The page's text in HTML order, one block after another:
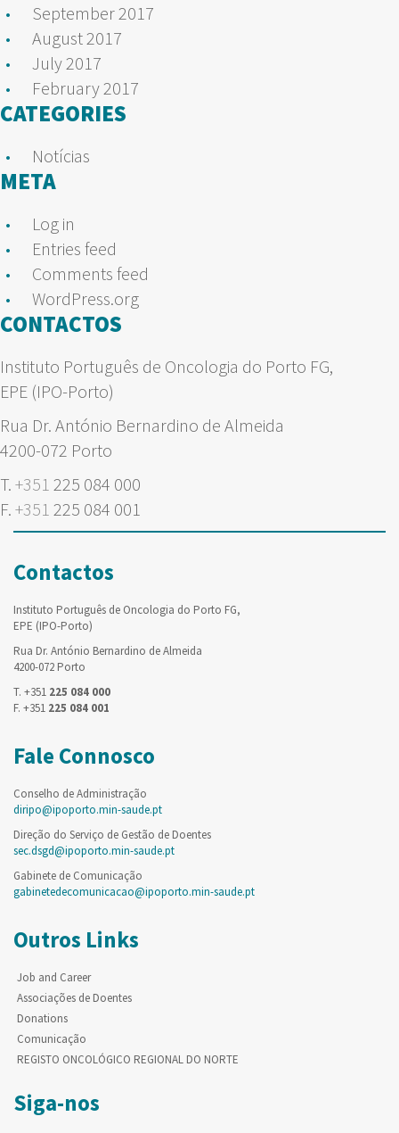
September 2017
August 2017
July 2017
February 2017
CATEGORIES
Notícias
META
Log in
Entries feed
Comments feed
WordPress.org
CONTACTOS
Instituto Português de Oncologia do Porto FG,
EPE (IPO-Porto)
Rua Dr. António Bernardino de Almeida
4200-072 Porto
T. +351 225 084 000
F. +351 225 084 001
Contactos
Instituto Português de Oncologia do Porto FG,
EPE (IPO-Porto)
Rua Dr. António Bernardino de Almeida
4200-072 Porto
T. +351 225 084 000
F. +351 225 084 001
Fale Connosco
Conselho de Administração
diripo@ipoporto.min-saude.pt
Direção do Serviço de Gestão de Doentes
sec.dsgd@ipoporto.min-saude.pt
Gabinete de Comunicação
gabinetedecomunicacao@ipoporto.min-saude.pt
Outros Links
Job and Career
Associações de Doentes
Donations
Comunicação
REGISTO ONCOLÓGICO REGIONAL DO NORTE
Siga-nos